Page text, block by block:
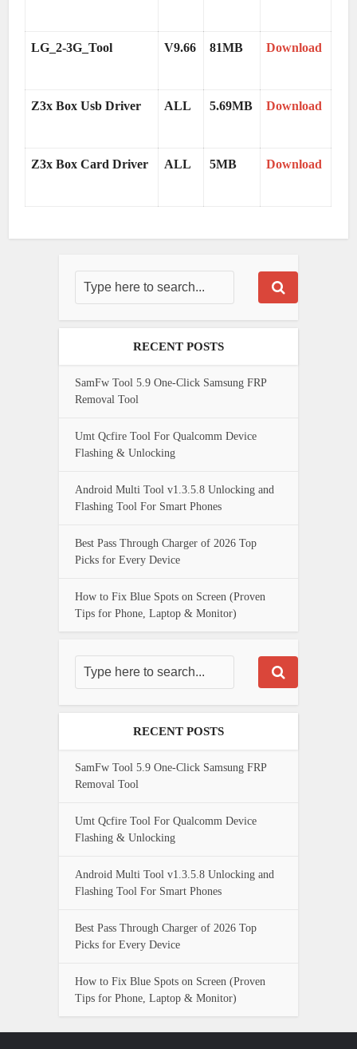
LG_2-3G_Tool V9.66 81MB Download
Z3x Box Usb Driver ALL 5.69MB Download
Z3x Box Card Driver ALL 5MB Download
RECENT POSTS
SamFw Tool 5.9 One-Click Samsung FRP
Removal Tool
Umt Qcfire Tool For Qualcomm Device
Flashing & Unlocking
Android Multi Tool v1.3.5.8 Unlocking and
Flashing Tool For Smart Phones
Best Pass Through Charger of 2026 Top
Picks for Every Device
How to Fix Blue Spots on Screen (Proven
Tips for Phone, Laptop & Monitor)
RECENT POSTS
SamFw Tool 5.9 One-Click Samsung FRP
Removal Tool
Umt Qcfire Tool For Qualcomm Device
Flashing & Unlocking
Android Multi Tool v1.3.5.8 Unlocking and
Flashing Tool For Smart Phones
Best Pass Through Charger of 2026 Top
Picks for Every Device
How to Fix Blue Spots on Screen (Proven
Tips for Phone, Laptop & Monitor)